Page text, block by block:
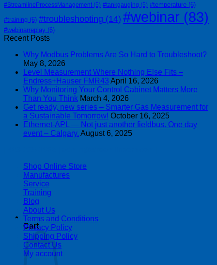
Cart
#StreamlineProcessManagement (5) #tankgauging (5) #temperature (6)
#training (6) #troubleshooting (14) #webinar (83)
#webinarreplay (6)
Recent Posts
Why Modbus Problems Are So Hard to Troubleshoot?
May 8, 2026
Level Measurement Where Nothing Else Fits –
Endress+Hauser FMR43 April 16, 2026
Why Monitoring Your Control Cabinet Matters More
Than You Think March 4, 2026
Get ready, new series – Smarter Gas Measurement for
a Sustainable Tomorrow! October 16, 2025
Ethernet-APL — Not just another fieldbus. One day
event – Calgary. August 6, 2025
Shop Online Store
Manufactures
Service
Training
Blog
About Us
Terms and Conditions
Privacy Policy
Shipping Policy
Contact Us
My account